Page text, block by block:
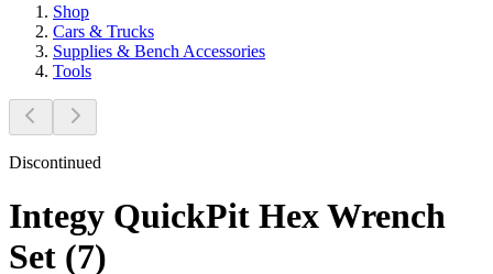
Shop
Cars & Trucks
Supplies & Bench Accessories
Tools
Discontinued
Integy QuickPit Hex Wrench
Set (7)